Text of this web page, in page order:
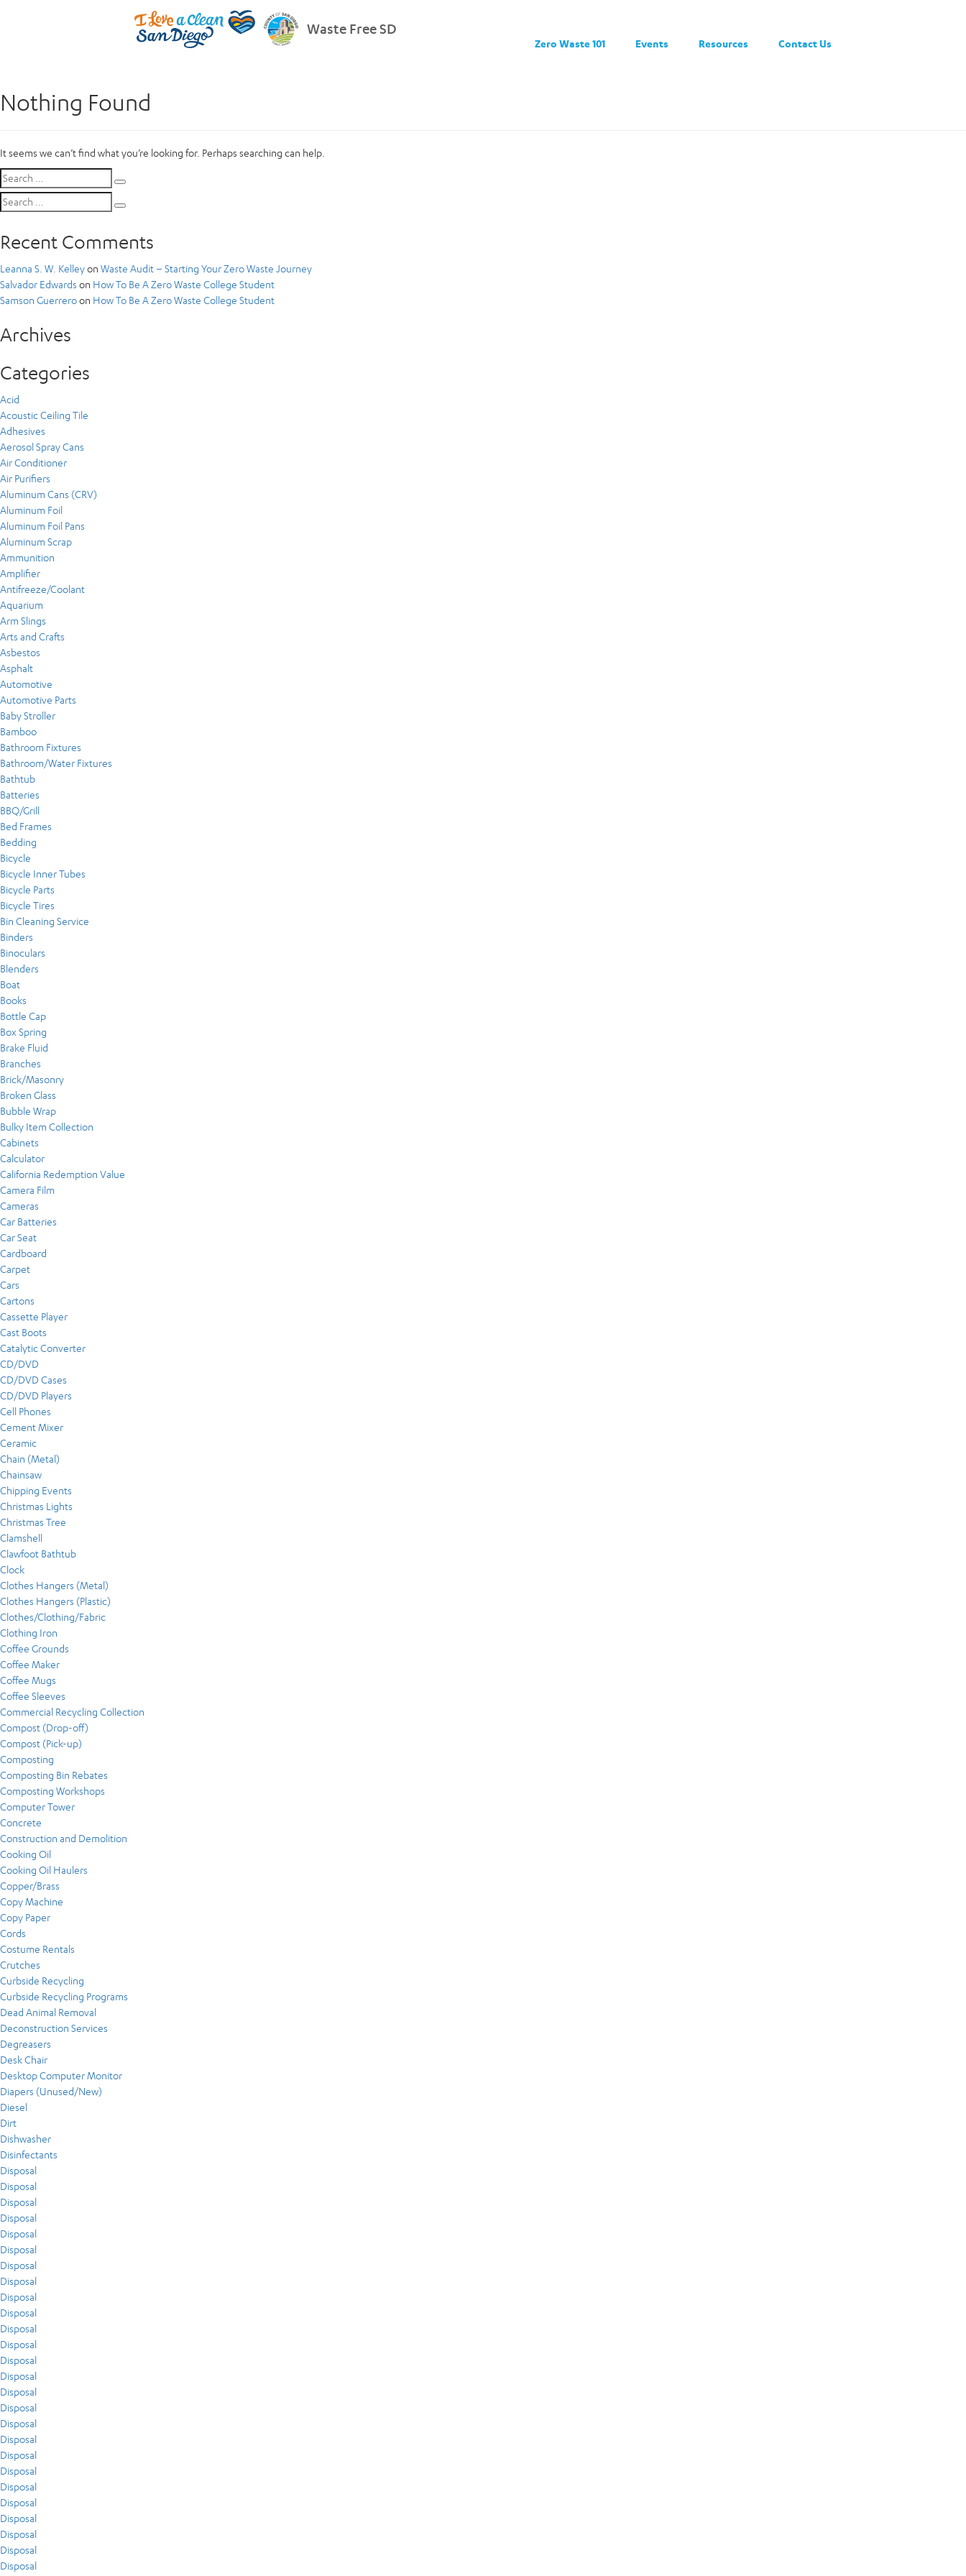
Waste Free SD
Zero Waste 101 Events Resources Contact Us
Nothing Found
It seems we can’t find what you’re looking for. Perhaps searching can help.
Search
for:
Search
for:
Recent Comments
Leanna S. W. Kelleyon Waste Audit – Starting Your Zero Waste Journey
Salvador Edwards on How To Be A Zero Waste College Student
Samson Guerreroon How To Be A Zero Waste College Student
Archives
Categories
Acid
Acoustic Ceiling Tile
Adhesives
Aerosol Spray Cans
Air Conditioner
Air Purifiers
Aluminum Cans (CRV)
Aluminum Foil
Aluminum Foil Pans
Aluminum Scrap
Ammunition
Amplifier
Antifreeze/Coolant
Aquarium
Arm Slings
Arts and Crafts
Asbestos
Asphalt
Automotive
Automotive Parts
Baby Stroller
Bamboo
Bathroom Fixtures
Bathroom/Water Fixtures
Bathtub
Batteries
BBQ/Grill
Bed Frames
Bedding
Bicycle
Bicycle Inner Tubes
Bicycle Parts
Bicycle Tires
Bin Cleaning Service
Binders
Binoculars
Blenders
Boat
Books
Bottle Cap
Box Spring
Brake Fluid
Branches
Brick/Masonry
Broken Glass
Bubble Wrap
Bulky Item Collection
Cabinets
Calculator
California Redemption Value
Camera Film
Cameras
Car Batteries
Car Seat
Cardboard
Carpet
Cars
Cartons
Cassette Player
Cast Boots
Catalytic Converter
CD/DVD
CD/DVD Cases
CD/DVD Players
Cell Phones
Cement Mixer
Ceramic
Chain (Metal)
Chainsaw
Chipping Events
Christmas Lights
Christmas Tree
Clamshell
Clawfoot Bathtub
Clock
Clothes Hangers (Metal)
Clothes Hangers (Plastic)
Clothes/Clothing/Fabric
Clothing Iron
Coffee Grounds
Coffee Maker
Coffee Mugs
Coffee Sleeves
Commercial Recycling Collection
Compost (Drop-off)
Compost (Pick-up)
Composting
Composting Bin Rebates
Composting Workshops
Computer Tower
Concrete
Construction and Demolition
Cooking Oil
Cooking Oil Haulers
Copper/Brass
Copy Machine
Copy Paper
Cords
Costume Rentals
Crutches
Curbside Recycling
Curbside Recycling Programs
Dead Animal Removal
Deconstruction Services
Degreasers
Desk Chair
Desktop Computer Monitor
Diapers (Unused/New)
Diesel
Dirt
Dishwasher
Disinfectants
Disposal
Disposal
Disposal
Disposal
Disposal
Disposal
Disposal
Disposal
Disposal
Disposal
Disposal
Disposal
Disposal
Disposal
Disposal
Disposal
Disposal
Disposal
Disposal
Disposal
Disposal
Disposal
Disposal
Disposal
Disposal
Disposal